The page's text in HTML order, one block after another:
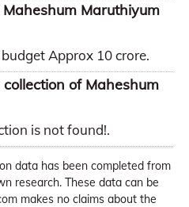
Maruthiyum
Approx 10 crore.
of Maheshum
is not found!.
data has been completed from
research. These data can be
makes no claims about the